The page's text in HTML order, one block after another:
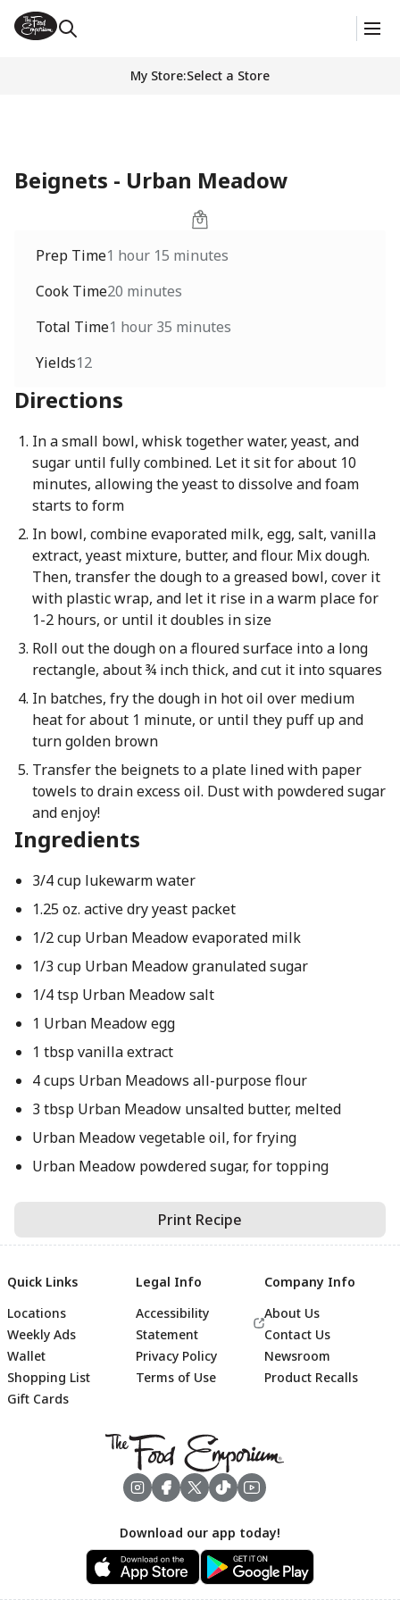
My Store:Select a Store
Beignets - Urban Meadow
Prep Time1 hour 15 minutes
Cook Time20 minutes
Total Time1 hour 35 minutes
Yields12
Directions
In a small bowl, whisk together water, yeast, and
sugar until fully combined. Let it sit for about 10
minutes, allowing the yeast to dissolve and foam
starts to form
In bowl, combine evaporated milk, egg, salt, vanilla
extract, yeast mixture, butter, and flour. Mix dough.
Then, transfer the dough to a greased bowl, cover it
with plastic wrap, and let it rise in a warm place for
1-2 hours, or until it doubles in size
Roll out the dough on a floured surface into a long
rectangle, about ¾ inch thick, and cut it into squares
In batches, fry the dough in hot oil over medium
heat for about 1 minute, or until they puff up and
turn golden brown
Transfer the beignets to a plate lined with paper
towels to drain excess oil. Dust with powdered sugar
and enjoy!
Ingredients
3/4 cup lukewarm water
1.25 oz. active dry yeast packet
1/2 cup Urban Meadow evaporated milk
1/3 cup Urban Meadow granulated sugar
1/4 tsp Urban Meadow salt
1 Urban Meadow egg
1 tbsp vanilla extract
4 cups Urban Meadows all-purpose flour
3 tbsp Urban Meadow unsalted butter, melted
Urban Meadow vegetable oil, for frying
Urban Meadow powdered sugar, for topping
Print Recipe
Footer
Quick Links
Locations
Weekly Ads
Wallet
Shopping List
Gift Cards
Legal Info
Accessibility
Statement
Privacy Policy
Terms of Use
Company Info
About Us
Contact Us
Newsroom
Product Recalls
Download our app today!